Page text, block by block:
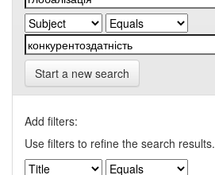
Start a new search
Add filters:
Use filters to refine the search results.